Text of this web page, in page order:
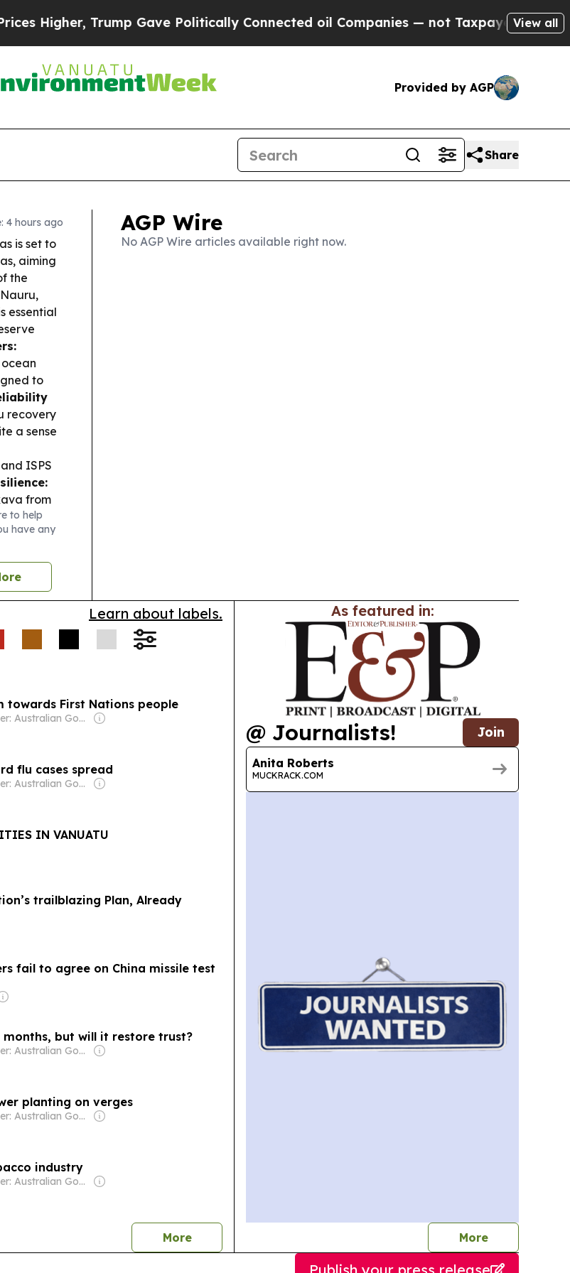
Gave Politically Connected oil Companies — not Taxpayers — the Chance toView all
Provided by AGP
Share
4 hours ago
is set to
aiming
the
essential
to
recovery
a sense
ISPS
from
rising
a solar
to help
have any
AGP Wire
No AGP Wire articles available right now.
Learn about labels.
towards First Nations people
Owner: Australian Government
flu cases spread
Owner: Australian Government
IN VANUATU
trailblazing Plan, Already
fail to agree on China missile test
but will it restore trust?
Owner: Australian Government
planting on verges
Owner: Australian Government
industry
Owner: Australian Government
Morenews
As featured in:
@ Journalists! Join
Anita Roberts
MUCKRACK.COM
Morejournalists